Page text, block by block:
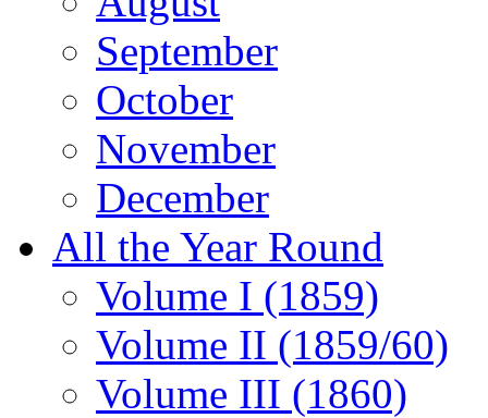
September
October
November
December
All the Year Round
Volume I (1859)
Volume II (1859/60)
Volume III (1860)